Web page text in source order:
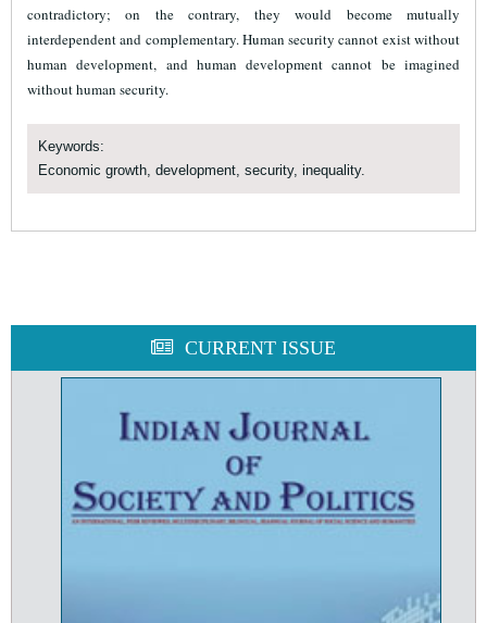
contradictory; on the contrary, they would become mutually
interdependent and complementary. Human security cannot exist without
human development, and human development cannot be imagined
without human security.
Keywords:
Economic growth, development, security, inequality.
CURRENT ISSUE